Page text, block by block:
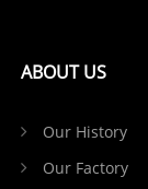
ABOUT US
Our History
Our Factory